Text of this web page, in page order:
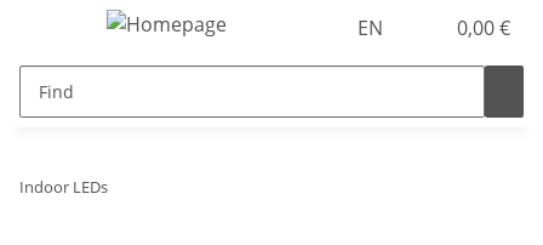
EN 0,00 €
Indoor LEDs